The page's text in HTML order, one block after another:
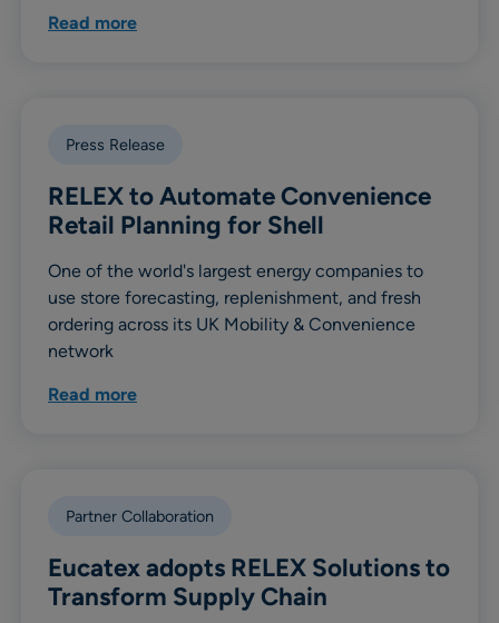
Read more
Press Release
RELEX to Automate Convenience
Retail Planning for Shell
One of the world's largest energy companies to
use store forecasting, replenishment, and fresh
ordering across its UK Mobility & Convenience
network
Read more
Partner Collaboration
Eucatex adopts RELEX Solutions to
Transform Supply Chain